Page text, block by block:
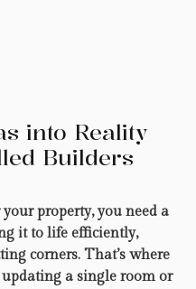
into Reality
Builders
property, you need a
it to life efficiently,
corners. That’s where
a single room or